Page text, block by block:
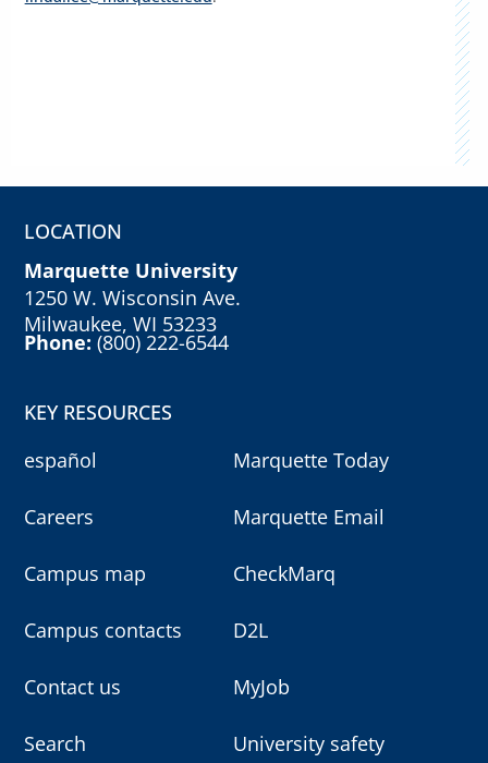
LOCATION
Marquette University
1250 W. Wisconsin Ave.
Milwaukee, WI 53233
Phone:(800) 222-6544
KEY RESOURCES
español
Careers
Campus map
Campus contacts
Contact us
Search
Marquette Today
Marquette Email
CheckMarq
D2L
MyJob
University safety